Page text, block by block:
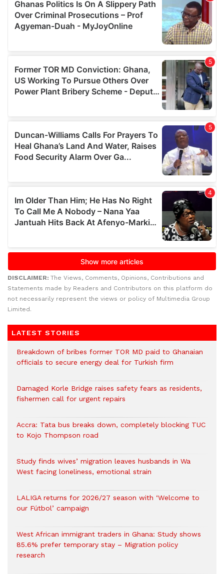
DISCLAIMER: The Views, Comments, Opinions, Contributions and
Statements made by Readers and Contributors on this platform do
not necessarily represent the views or policy of Multimedia Group
Limited.
LATEST STORIES
Breakdown of bribes former TOR MD paid to Ghanaian
officials to secure energy deal for Turkish firm
Damaged Korle Bridge raises safety fears as residents,
fishermen call for urgent repairs
Accra: Tata bus breaks down, completely blocking TUC
to Kojo Thompson road
Study finds wives’ migration leaves husbands in Wa
West facing loneliness, emotional strain
LALIGA returns for 2026/27 season with ‘Welcome to
our Fútbol’ campaign
West African immigrant traders in Ghana: Study shows
85.6% prefer temporary stay – Migration policy
research